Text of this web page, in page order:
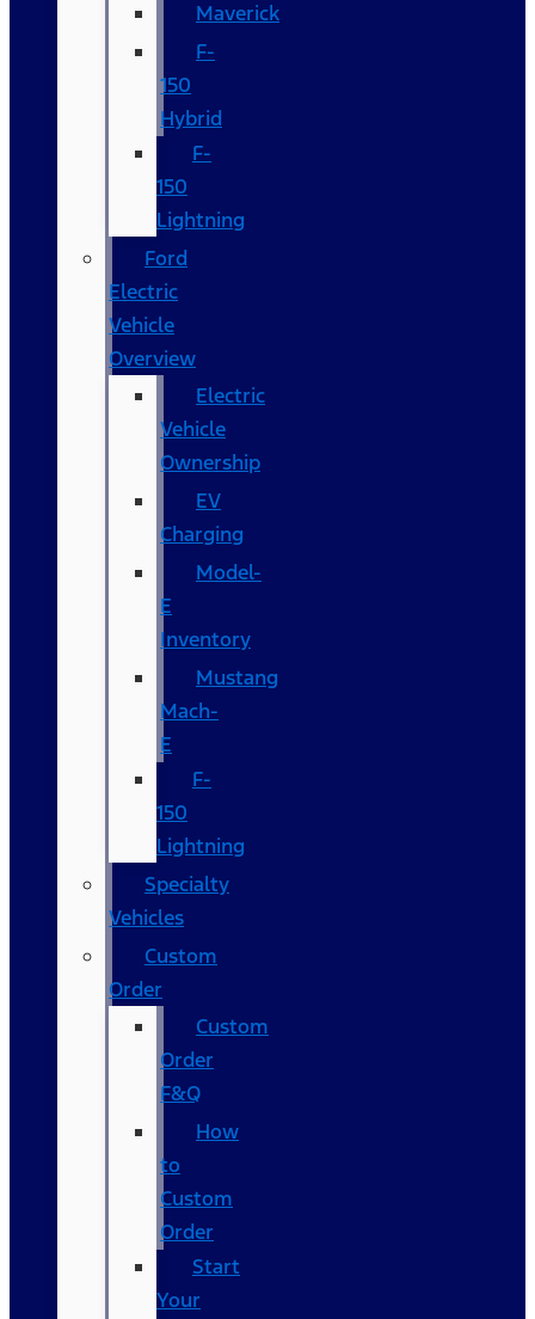
Maverick
F-
150
Hybrid
F-
150
Lightning
Ford
Electric
Vehicle
Overview
Electric
Vehicle
Ownership
EV
Charging
Model-
E
Inventory
Mustang
Mach-
E
F-
150
Lightning
Specialty
Vehicles
Custom
Order
Custom
Order
F&Q
How
to
Custom
Order
Start
Your